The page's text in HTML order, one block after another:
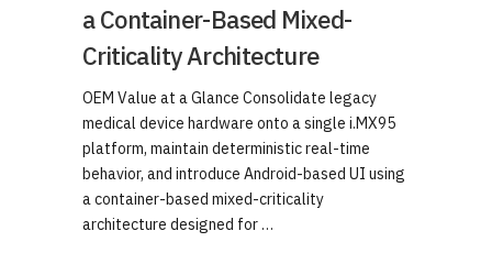
a Container-Based Mixed-
Criticality Architecture
OEM Value at a Glance Consolidate legacy
medical device hardware onto a single i.MX95
platform, maintain deterministic real-time
behavior, and introduce Android-based UI using
a container-based mixed-criticality
architecture designed for …